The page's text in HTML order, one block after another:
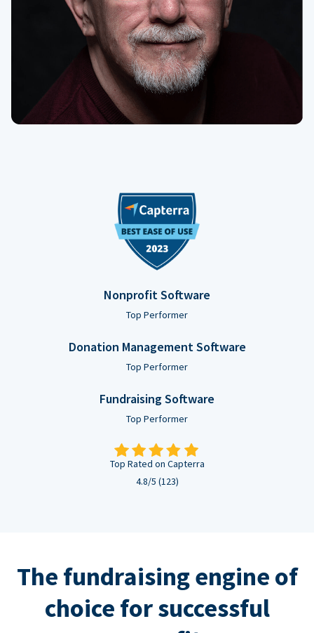
Nonprofit Software
Top Performer
Donation Management Software
Top Performer
Fundraising Software
Top Performer
Top Rated on Capterra
4.8/5 (123)
The fundraising engine of
choice for successful